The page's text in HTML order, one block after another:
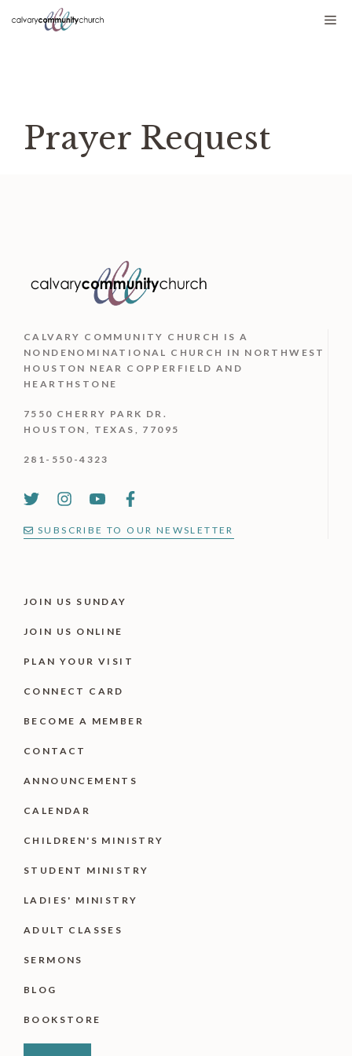
Skip
Prayer Request
CALVARY COMMUNITY CHURCH ISA
NONDENOMINATIONAL CHURCH IN NORTHWEST
HOUSTON NEAR COPPERFIELD AND
HEARTHSTONE
7550 CHERRY PARK DR.
HOUSTON, TEXAS, 77095
281-550-4323
SUBSCRIBE TO OUR NEWSLETTER
JOIN US SUNDAY
JOIN US ONLINE
PLAN YOUR VISIT
CONNECT CARD
BECOME A MEMBER
CONTACT
ANNOUNCEMENTS
CALENDAR
CHILDREN'S MINISTRY
STUDENT MINISTRY
LADIES' MINISTRY
ADULT CLASSES
SERMONS
BLOG
BOOKSTORE